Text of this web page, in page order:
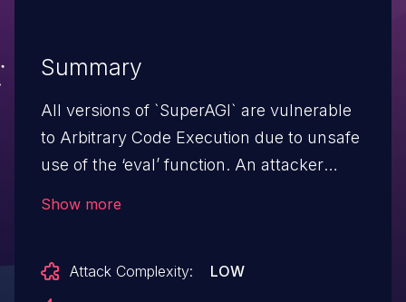
Summary
All versions of `SuperAGI` are vulnerable
to Arbitrary Code Execution due to unsafe
use of the ‘eval’ function. An attacker
application server.
Show more
Attack Complexity:
LOW